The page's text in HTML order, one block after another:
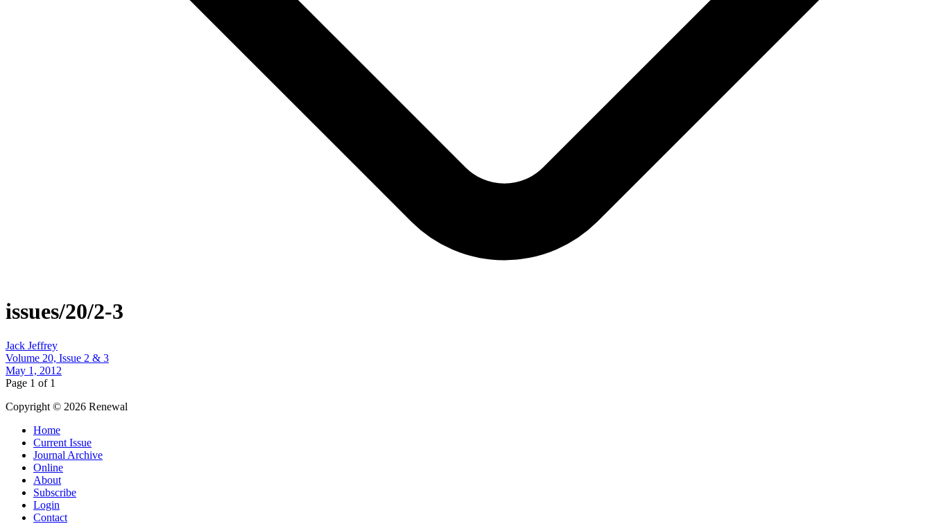
issues/20/2-3
Jack Jeffrey
Volume 20, Issue 2 & 3
May 1, 2012
Page 1 of 1
Copyright © 2026 Renewal
Home
Current Issue
Journal Archive
Online
About
Subscribe
Login
Contact